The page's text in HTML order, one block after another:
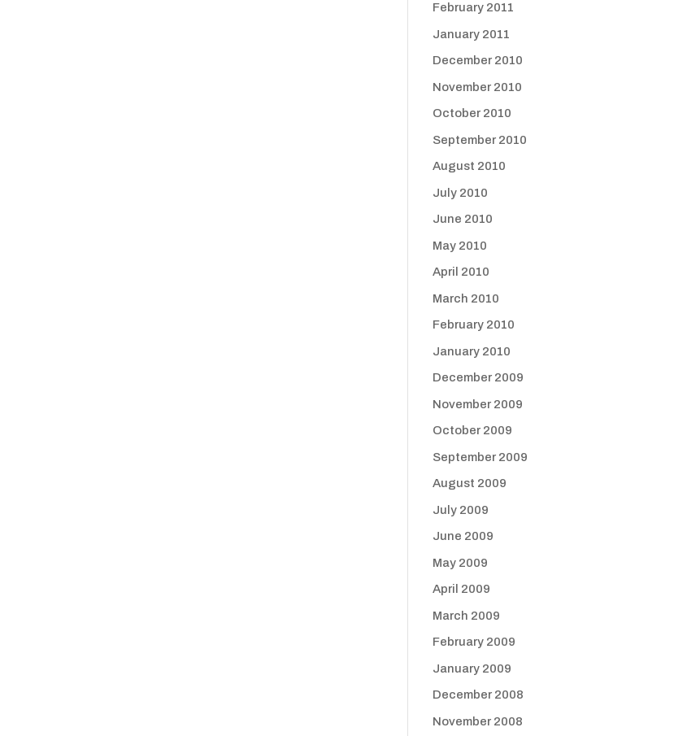
February 2011
January 2011
December 2010
November 2010
October 2010
September 2010
August 2010
July 2010
June 2010
May 2010
April 2010
March 2010
February 2010
January 2010
December 2009
November 2009
October 2009
September 2009
August 2009
July 2009
June 2009
May 2009
April 2009
March 2009
February 2009
January 2009
December 2008
November 2008